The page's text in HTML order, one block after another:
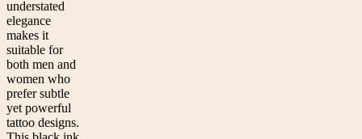
understated
elegance
makes it
suitable for
both men and
women who
prefer subtle
yet powerful
tattoo designs.